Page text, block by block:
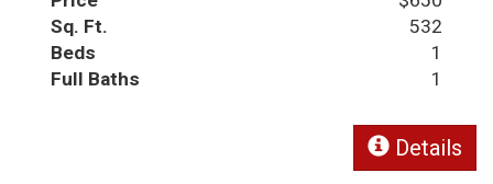
Sq. Ft.
532
Beds
1
Full Baths
1
Details